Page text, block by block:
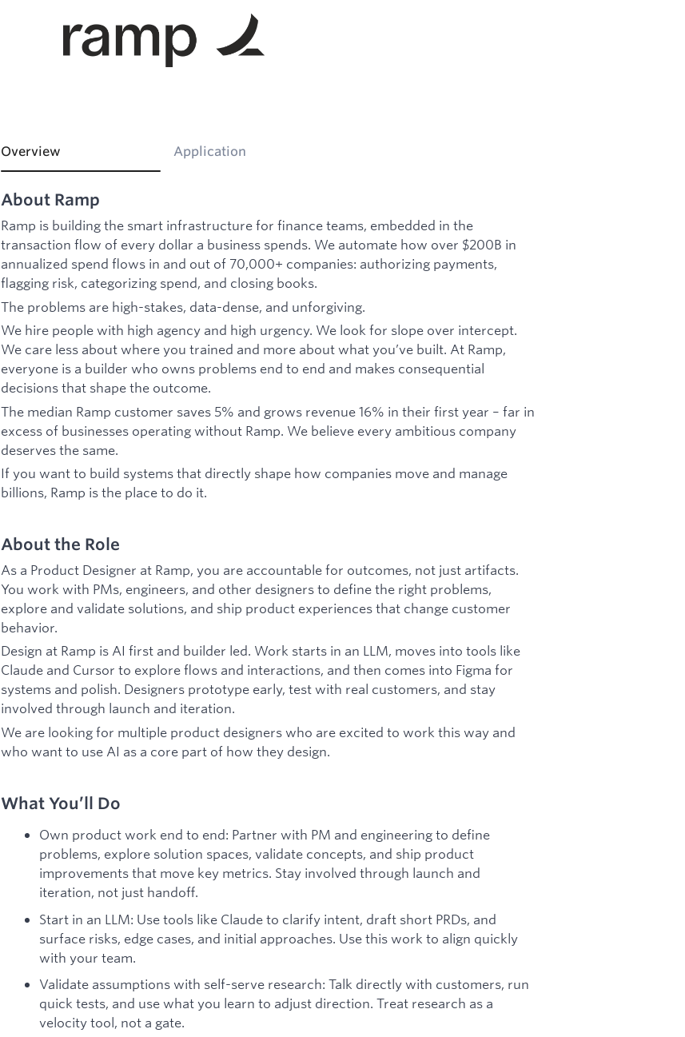
Overview Application
About Ramp
Ramp is building the smart infrastructure for finance teams, embedded in the
transaction flow of every dollar a business spends. We automate how over $200B in
annualized spend flows in and out of 70,000+ companies: authorizing payments,
flagging risk, categorizing spend, and closing books.
The problems are high-stakes, data-dense, and unforgiving.
We hire people with high agency and high urgency. We look for slope over intercept.
We care less about where you trained and more about what you’ve built. At Ramp,
everyone is a builder who owns problems end to end and makes consequential
decisions that shape the outcome.
The median Ramp customer saves 5% and grows revenue 16% in their first year – far in
excess of businesses operating without Ramp. We believe every ambitious company
deserves the same.
If you want to build systems that directly shape how companies move and manage
billions, Ramp is the place to do it.
About the Role
As a Product Designer at Ramp, you are accountable for outcomes, not just artifacts.
You work with PMs, engineers, and other designers to define the right problems,
explore and validate solutions, and ship product experiences that change customer
behavior.
Design at Ramp is AI first and builder led. Work starts in an LLM, moves into tools like
Claude and Cursor to explore flows and interactions, and then comes into Figma for
systems and polish. Designers prototype early, test with real customers, and stay
involved through launch and iteration.
We are looking for multiple product designers who are excited to work this way and
who want to use AI as a core part of how they design.
What You’ll Do
Own product work end to end: Partner with PM and engineering to define
problems, explore solution spaces, validate concepts, and ship product
improvements that move key metrics. Stay involved through launch and
iteration, not just handoff.
Start in an LLM: Use tools like Claude to clarify intent, draft short PRDs, and
surface risks, edge cases, and initial approaches. Use this work to align quickly
with your team.
Validate assumptions with self-serve research: Talk directly with customers, run
quick tests, and use what you learn to adjust direction. Treat research as a
velocity tool, not a gate.